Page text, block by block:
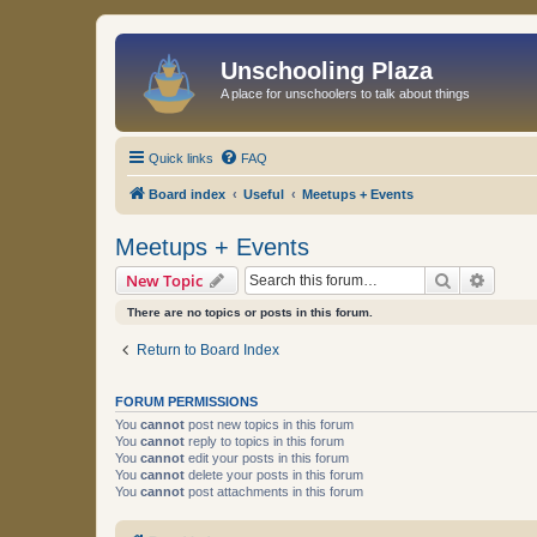
Unschooling Plaza
A place for unschoolers to talk about things
Quick links FAQ
Board index Useful Meetups + Events
Meetups + Events
New Topic Search
There are no topics or posts in this forum.
Return to Board Index
FORUM PERMISSIONS
You cannot post new topics in this forum
You cannot reply to topics in this forum
You cannot edit your posts in this forum
You cannot delete your posts in this forum
You cannot post attachments in this forum